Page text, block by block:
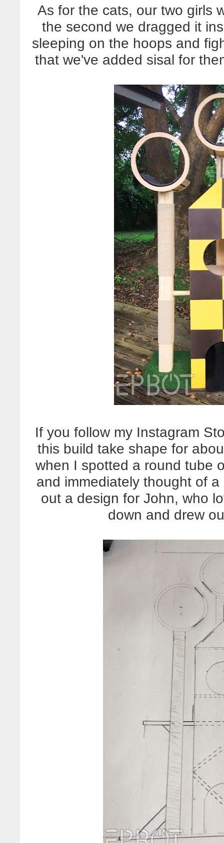
As for the cats, our two girls
the second we dragged it
sleeping on the hoops and
that we've added sisal for
If you follow my Instagram
this build take shape for
when I spotted a round tube
and immediately thought of
out a design for John, who
down and drew